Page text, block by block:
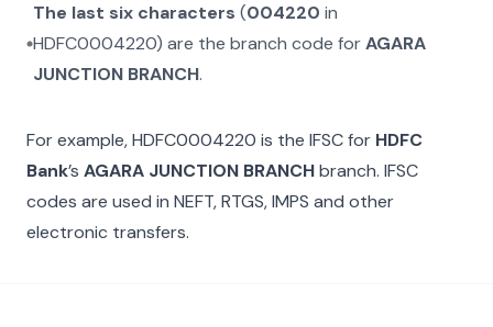
The last six characters (004220 in
HDFC0004220) are the branch code forAGARA
JUNCTION BRANCH.
For example,HDFC0004220 is the IFSC for HDFC
Bank’s AGARA JUNCTION BRANCHbranch. IFSC
codes are used in NEFT, RTGS, IMPS and other
electronic transfers.